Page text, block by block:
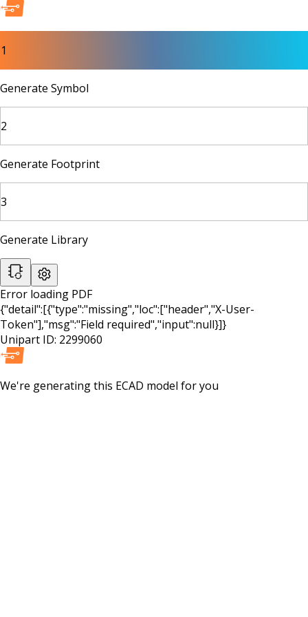
1
Generate Symbol
2
Generate Footprint
3
Generate Library
Error loading PDF
{"detail":[{"type":"missing","loc":["header","X-User-
Token"],"msg":"Field required","input":null}]}
Unipart ID: 2299060
We're generating this ECAD model for you